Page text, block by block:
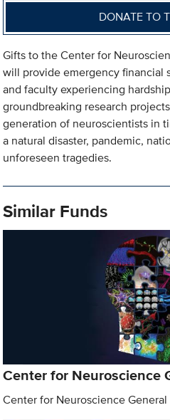
DONATE TO
Gifts to the Center for
will provide emergency financial
and faculty experiencing
groundbreaking research
generation of neuroscientists in
a natural disaster, pandemic,
unforeseen tragedies.
Similar Funds
Center for Neuroscience
Center for Neuroscience